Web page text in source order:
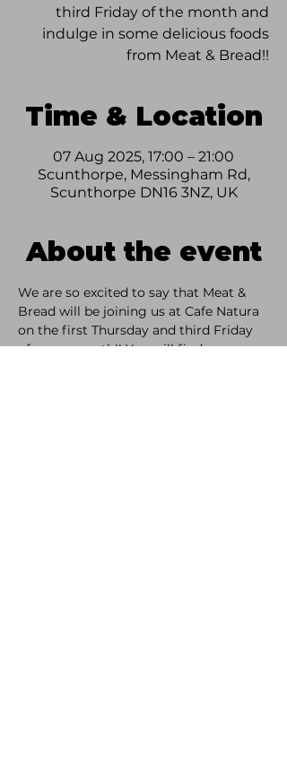
third Friday of the month and
indulge in some delicious foods
from Meat & Bread!!
Time & Location
07 Aug 2025, 17:00 – 21:00
Scunthorpe, Messingham Rd,
Scunthorpe DN16 3NZ, UK
About the event
We are so excited to say that Meat &
Bread will be joining us at Cafe Natura
on the first Thursday and third Friday
of every month!! You will find some